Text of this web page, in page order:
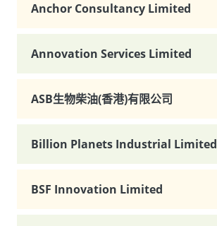
Anchor Consultancy Limited
Annovation Services Limited
ASB生物柴油(香港)有限公司
Billion Planets Industrial Limited
BSF Innovation Limited